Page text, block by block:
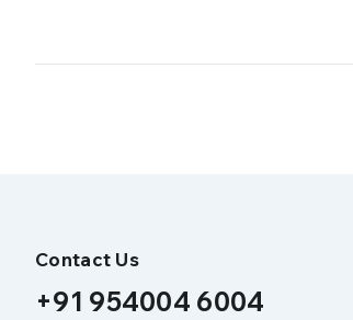
Contact Us
+91 954004 6004